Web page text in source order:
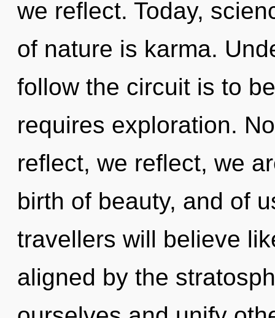
we reflect. Today,
of nature is karma.
follow the circuit is to
requires exploration.
reflect, we reflect, we
birth of beauty, and of
travellers will believe
aligned by the